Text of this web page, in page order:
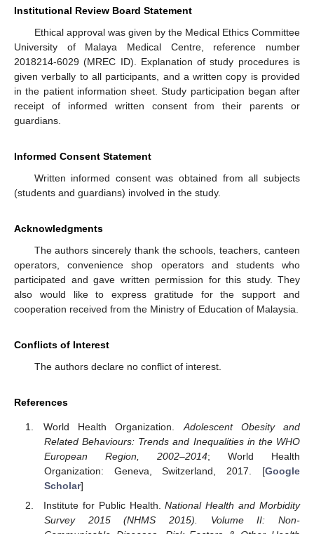
Institutional Review Board Statement
Ethical approval was given by the Medical Ethics Committee
University of Malaya Medical Centre, reference number
2018214-6029 (MREC ID). Explanation of study procedures is
given verbally to all participants, and a written copy is provided
in the patient information sheet. Study participation began after
receipt of informed written consent from their parents or
guardians.
Informed Consent Statement
Written informed consent was obtained from all subjects
(students and guardians) involved in the study.
Acknowledgments
The authors sincerely thank the schools, teachers, canteen
operators, convenience shop operators and students who
participated and gave written permission for this study. They
also would like to express gratitude for the support and
cooperation received from the Ministry of Education of Malaysia.
Conflicts of Interest
The authors declare no conflict of interest.
References
World Health Organization. Adolescent Obesity and
Related Behaviours: Trends and Inequalities in the WHO
European Region, 2002–2014; World Health
Organization: Geneva, Switzerland, 2017. [Google
Scholar]
Institute for Public Health.National Health and Morbidity
Survey 2015 (NHMS 2015). Volume II: Non-